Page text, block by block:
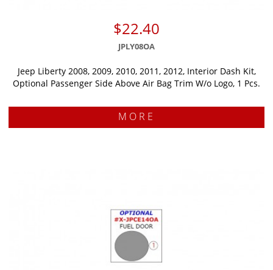
$22.40
JPLY08OA
Jeep Liberty 2008, 2009, 2010, 2011, 2012, Interior Dash Kit,
Optional Passenger Side Above Air Bag Trim W/o Logo, 1 Pcs.
MORE